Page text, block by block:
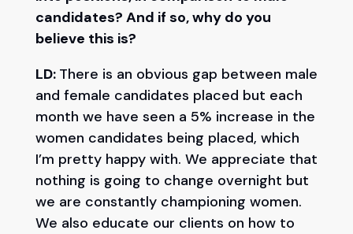
candidates? And if so, why do you
believe this is?
LD: There is an obvious gap between male
and female candidates placed but each
month we have seen a 5% increase in the
women candidates being placed, which
I’m pretty happy with. We appreciate that
nothing is going to change overnight but
we are constantly championing women.
We also educate our clients on how to